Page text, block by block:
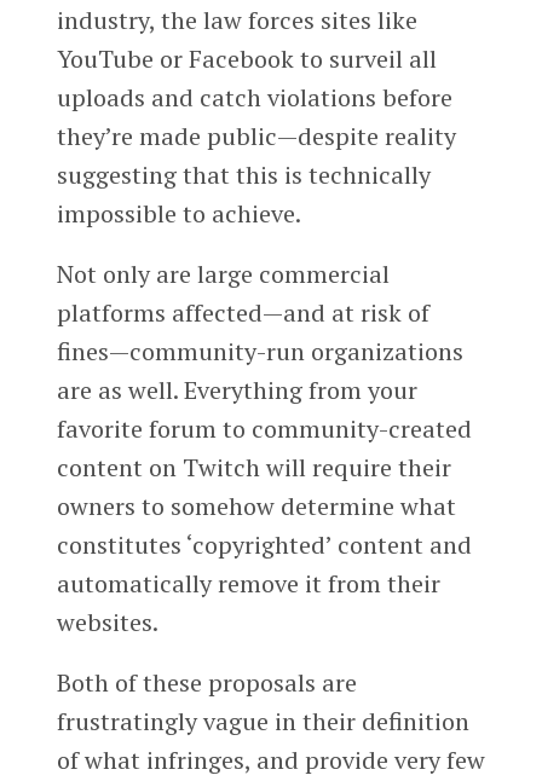
industry, the law forces sites like
YouTube or Facebook to surveil all
uploads and catch violations before
they’re made public—despite reality
suggesting that this is technically
impossible to achieve.
Not only are large commercial
platforms affected—and at risk of
fines—community-run organizations
are as well. Everything from your
favorite forum to community-created
content on Twitch will require their
owners to somehow determine what
constitutes ‘copyrighted’ content and
automatically remove it from their
websites.
Both of these proposals are
frustratingly vague in their definition
of what infringes, and provide very few